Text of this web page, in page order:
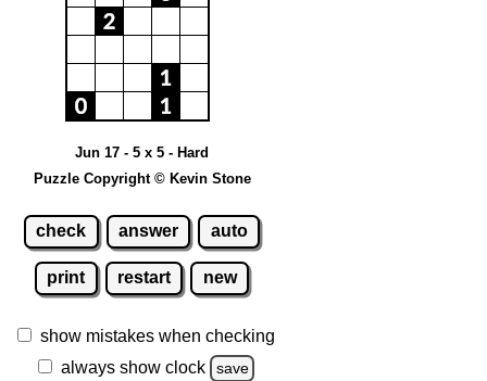
Jun 17 - 5 x 5 - Hard
Puzzle Copyright © Kevin Stone
check answer auto
print restart new
show mistakes when checking
always show clock
save